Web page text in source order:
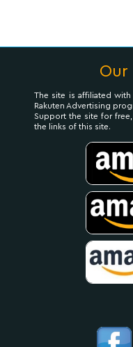
Our
The site is affiliated with
Rakuten Advertising
Support the site for
the links of this site.